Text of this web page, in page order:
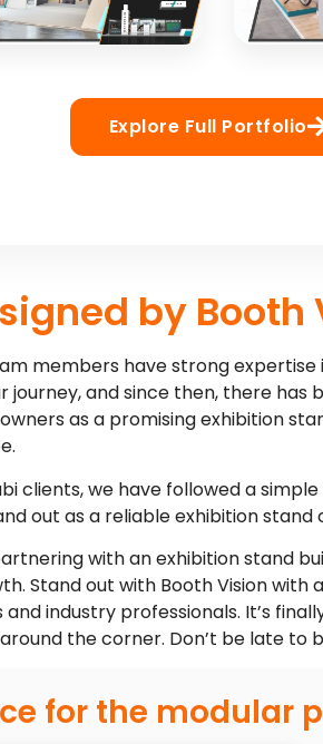
stand for sportsExplore Full Portfolio
by Booth
members have strong
and since then, there has
as a promising exhibition
clients, we have followed a
out as a reliable exhibition
with an exhibition stand
Stand out with Booth Vision
industry professionals. It’s
the corner. Don’t be late to
for the modular